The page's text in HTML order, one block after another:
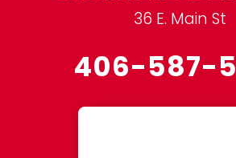
36 E. Main St
406-587-